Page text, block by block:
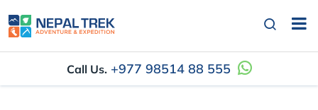
Call Us. +977 98514 88 555